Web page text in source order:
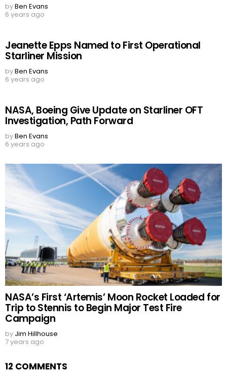
byBen Evans
6 years ago
Jeanette Epps Named to First Operational
Starliner Mission
byBen Evans
6 years ago
NASA, Boeing Give Update on Starliner OFT
Investigation, Path Forward
byBen Evans
6 years ago
NASA’s First ‘Artemis’ Moon Rocket Loaded for
Trip to Stennis to Begin Major Test Fire
Campaign
by Jim Hillhouse
7 years ago
12 COMMENTS